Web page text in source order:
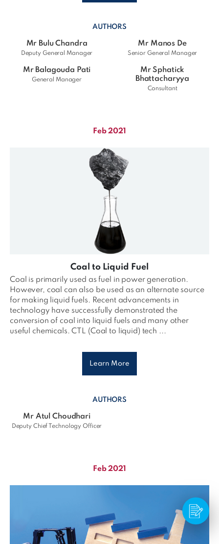
AUTHORS
Mr Bulu Chandra
Deputy General Manager
Mr Manos De
Senior General Manager
Mr Balagouda Pati
General Manager
Mr Sphatick
Bhattacharyya
Consultant
Feb 2021
Coal to Liquid Fuel
Coal is primarily used as fuel in power generation.
However, coal can also be used as an alternate source
for making liquid fuels. Recent advancements in
technology have successfully demonstrated the
conversion of coal into liquid fuels and many other
useful chemicals. CTL (Coal to liquid) tech ...
Learn More
AUTHORS
Mr Atul Choudhari
Deputy Chief Technology Officer
Feb 2021